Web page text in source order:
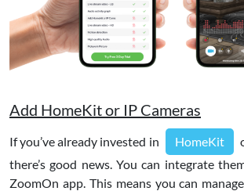
Add HomeKit or IP Cameras
If you’ve already invested in HomeKit
there’s good news. You can integrate
ZoomOn app. This means you can